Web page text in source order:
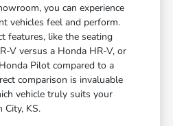
you can experience
vehicles feel and perform.
features, like the seating
V versus a Honda HR-V, or
Pilot compared to a
comparison is invaluable
vehicle truly suits your
City, KS.